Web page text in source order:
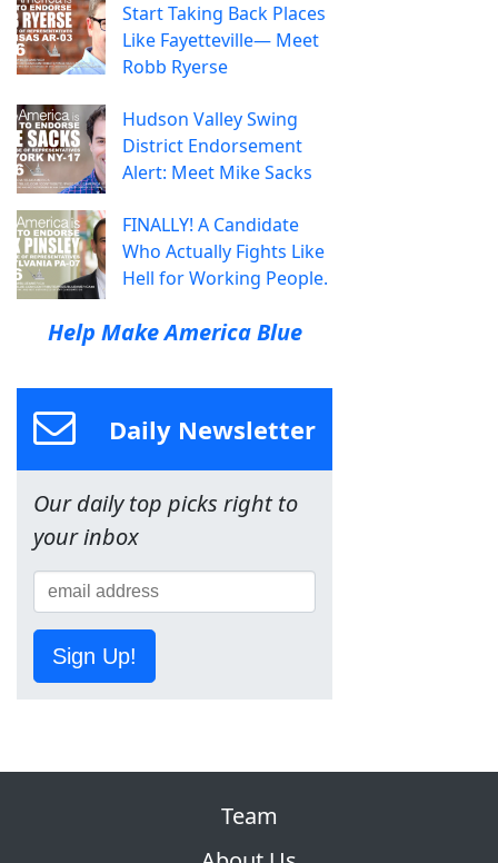
Start Taking Back Places
Like Fayetteville— Meet
Robb Ryerse
Hudson Valley Swing
District Endorsement
Alert: Meet Mike Sacks
FINALLY! A Candidate
Who Actually Fights Like
Hell for Working People.
Help Make America Blue
Daily Newsletter
Our daily top picks right to
your inbox
Sign Up!
Team